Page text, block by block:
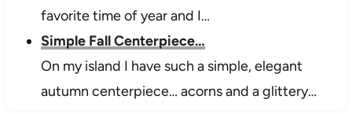
favorite time of year and I…
Simple Fall Centerpiece…
On my island I have such a simple, elegant
autumn centerpiece… acorns and a glittery…